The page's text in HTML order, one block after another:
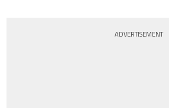
ADVERTISEMENT